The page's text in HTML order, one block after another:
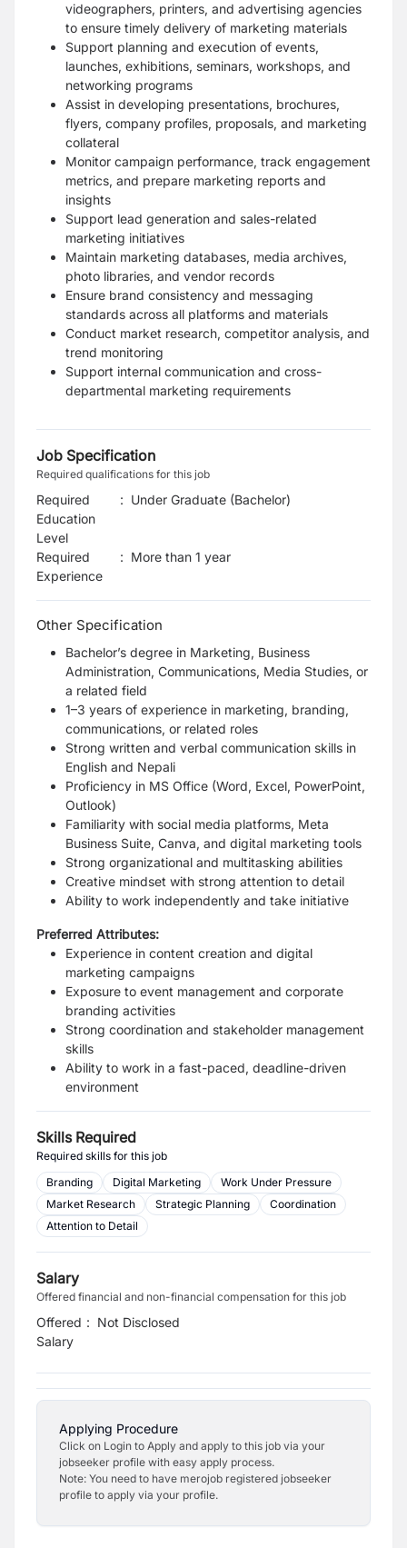
videographers, printers, and advertising agencies
to ensure timely delivery of marketing materials
Support planning and execution of events,
launches, exhibitions, seminars, workshops, and
networking programs
Assist in developing presentations, brochures,
flyers, company profiles, proposals, and marketing
collateral
Monitor campaign performance, track engagement
metrics, and prepare marketing reports and
insights
Support lead generation and sales-related
marketing initiatives
Maintain marketing databases, media archives,
photo libraries, and vendor records
Ensure brand consistency and messaging
standards across all platforms and materials
Conduct market research, competitor analysis, and
trend monitoring
Support internal communication and cross-
departmental marketing requirements
Job Specification
Required qualifications for this job
Required
Education
Level
: Under Graduate (Bachelor)
Required
Experience
: More than 1 year
Other Specification
Bachelor’s degree in Marketing, Business
Administration, Communications, Media Studies, or
a related field
1–3 years of experience in marketing, branding,
communications, or related roles
Strong written and verbal communication skills in
English and Nepali
Proficiency in MS Office (Word, Excel, PowerPoint,
Outlook)
Familiarity with social media platforms, Meta
Business Suite, Canva, and digital marketing tools
Strong organizational and multitasking abilities
Creative mindset with strong attention to detail
Ability to work independently and take initiative
Preferred Attributes:
Experience in content creation and digital
marketing campaigns
Exposure to event management and corporate
branding activities
Strong coordination and stakeholder management
skills
Ability to work in a fast-paced, deadline-driven
environment
Skills Required
Required skills for this job
Branding
Digital Marketing
Work Under Pressure
Market Research
Strategic Planning
Coordination
Attention to Detail
Salary
Offered financial and non-financial compensation for this job
Offered
Salary
: Not Disclosed
Applying Procedure
Click on Login to Apply and apply to this job via your
jobseeker profile with easy apply process.
Note: You need to have merojob registered jobseeker
profile to apply via your profile.